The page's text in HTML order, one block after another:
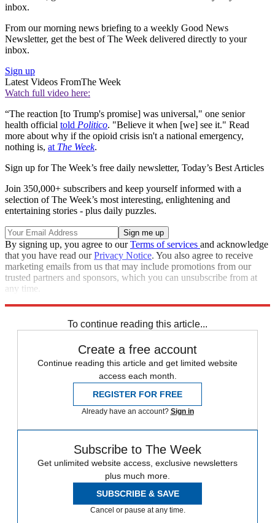
inbox.
From our morning news briefing to a weekly Good News
Newsletter, get the best of The Week delivered directly to your
inbox.
Sign up
Latest Videos FromThe Week
Watch full video here:
“The reaction [to Trump's promise] was universal," one senior
health official told Politico. "Believe it when [we] see it." Read
more about why if the opioid crisis isn't a national emergency,
nothing is, at The Week.
Sign up for The Week’s free daily newsletter, Today’s Best Articles
Join 350,000+ subscribers and keep yourself informed with a
selection of The Week’s most interesting, enlightening and
entertaining stories - plus daily puzzles.
By signing up, you agree to ourTerms of services and acknowledge
that you have read ourPrivacy Notice. You also agree to receive
marketing emails from us that may include promotions from our
trusted partners and sponsors, which you can unsubscribe from at
any time.
To continue reading this article...
Create a free account
Continue reading this article and get limited website
access each month.
REGISTER FOR FREE
Already have an account? Sign in
Subscribe to The Week
Get unlimited website access, exclusive newsletters
plus much more.
SUBSCRIBE & SAVE
Cancel or pause at any time.